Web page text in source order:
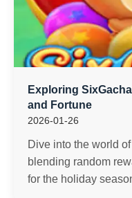
Exploring
and Fortune
2026-01-26
Dive into the world
blending random
for the holiday